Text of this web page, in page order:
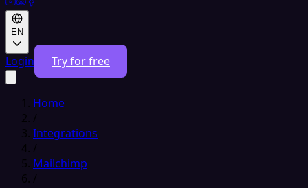
EN
Login Try for free
Home
/
Integrations
/
Mailchimp
/